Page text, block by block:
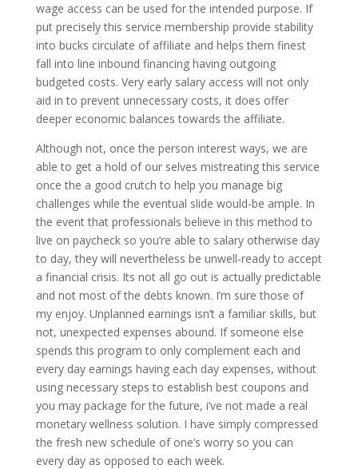
wage access can be used for the intended purpose. If
put precisely this service membership provide stability
into bucks circulate of affiliate and helps them finest
fall into line inbound financing having outgoing
budgeted costs. Very early salary access will not only
aid in to prevent unnecessary costs, it does offer
deeper economic balances towards the affiliate.
Although not, once the person interest ways, we are
able to get a hold of our selves mistreating this service
once the a good crutch to help you manage big
challenges while the eventual slide would-be ample. In
the event that professionals believe in this method to
live on paycheck so you’re able to salary otherwise day
to day, they will nevertheless be unwell-ready to accept
a financial crisis. Its not all go out is actually predictable
and not most of the debts known. I’m sure those of
my enjoy. Unplanned earnings isn’t a familiar skills, but
not, unexpected expenses abound. If someone else
spends this program to only complement each and
every day earnings having each day expenses, without
using necessary steps to establish best coupons and
you may package for the future, i’ve not made a real
monetary wellness solution. I have simply compressed
the fresh new schedule of one’s worry so you can
every day as opposed to each week.